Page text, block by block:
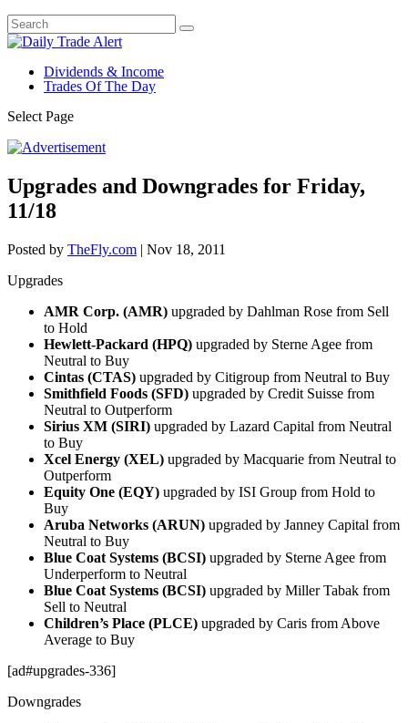
Dividends & Income
Trades Of The Day
Select Page
Upgrades and Downgrades for Friday,
11/18
Posted by TheFly.com | Nov 18, 2011
Upgrades
AMR Corp. (AMR) upgraded by Dahlman Rose from Sell
to Hold
Hewlett-Packard (HPQ) upgraded by Sterne Agee from
Neutral to Buy
Cintas (CTAS) upgraded by Citigroup from Neutral to Buy
Smithfield Foods (SFD) upgraded by Credit Suisse from
Neutral to Outperform
Sirius XM (SIRI) upgraded by Lazard Capital from Neutral
to Buy
Xcel Energy (XEL) upgraded by Macquarie from Neutral to
Outperform
Equity One (EQY) upgraded by ISI Group from Hold to
Buy
Aruba Networks (ARUN) upgraded by Janney Capital from
Neutral to Buy
Blue Coat Systems (BCSI) upgraded by Sterne Agee from
Underperform to Neutral
Blue Coat Systems (BCSI) upgraded by Miller Tabak from
Sell to Neutral
Children’s Place (PLCE) upgraded by Caris from Above
Average to Buy
[ad#upgrades-336]
Downgrades